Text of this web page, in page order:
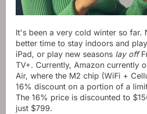
It's been a very cold winter so far.
better time to stay indoors and
iPad, or play new seasons lay off
TV+. Currently, Amazon currently
Air, where the M2 chip (WiFi +
16% discount on a portion of a
The 16% price is discounted to
just $799.